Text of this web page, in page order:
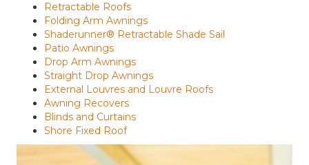
Retractable Roofs
Folding Arm Awnings
Shaderunner® Retractable Shade Sail
Patio Awnings
Drop Arm Awnings
Straight Drop Awnings
External Louvres and Louvre Roofs
Awning Recovers
Blinds and Curtains
Shore Fixed Roof